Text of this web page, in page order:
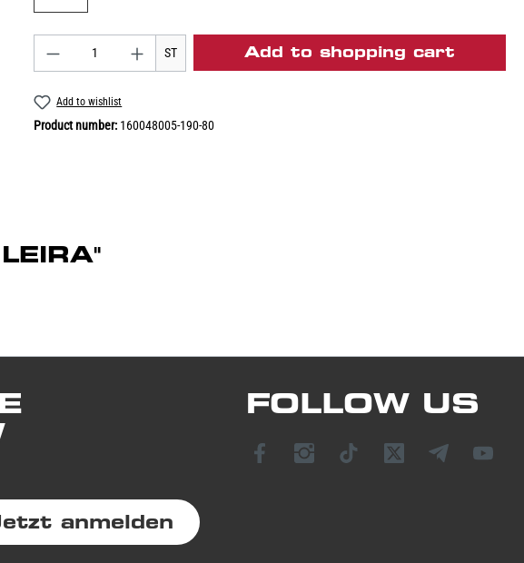
ST Add to shopping cart
Add to wishlist
Product number: 160048005-190-80
anmelden
FOLLOW US